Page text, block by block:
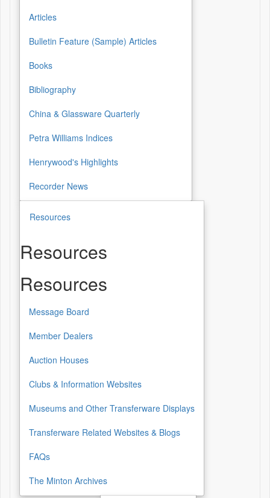
Articles
Bulletin Feature (Sample) Articles
Books
Bibliography
China & Glassware Quarterly
Petra Williams Indices
Henrywood's Highlights
Recorder News
Resources
Resources
Resources
Message Board
Member Dealers
Auction Houses
Clubs & Information Websites
Museums and Other Transferware Displays
Transferware Related Websites & Blogs
FAQs
The Minton Archives